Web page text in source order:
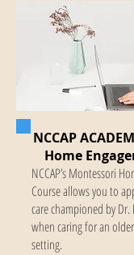
NCCAP
Home
NCCAP’s Montessori
Course allows you to
care championed by
when caring for an
setting.